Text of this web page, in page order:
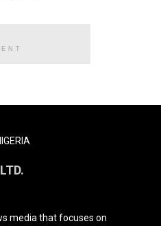
media that focuses on